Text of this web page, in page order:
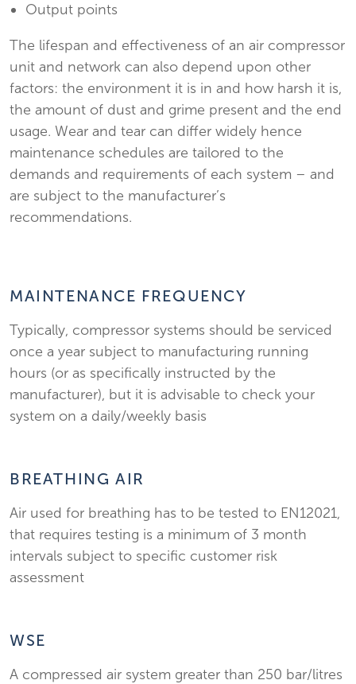
Output points
The lifespan and effectiveness of an air compressor
unit and network can also depend upon other
factors: the environment it is in and how harsh it is,
the amount of dust and grime present and the end
usage. Wear and tear can differ widely hence
maintenance schedules are tailored to the
demands and requirements of each system – and
are subject to the manufacturer’s
recommendations.
MAINTENANCE FREQUENCY
Typically, compressor systems should be serviced
once a year subject to manufacturing running
hours (or as specifically instructed by the
manufacturer), but it is advisable to check your
system on a daily/weekly basis
BREATHING AIR
Air used for breathing has to be tested to EN12021,
that requires testing is a minimum of 3 month
intervals subject to specific customer risk
assessment
WSE
A compressed air system greater than 250 bar/litres